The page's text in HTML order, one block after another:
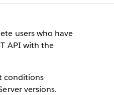
users who have
API with the
conditions
versions.